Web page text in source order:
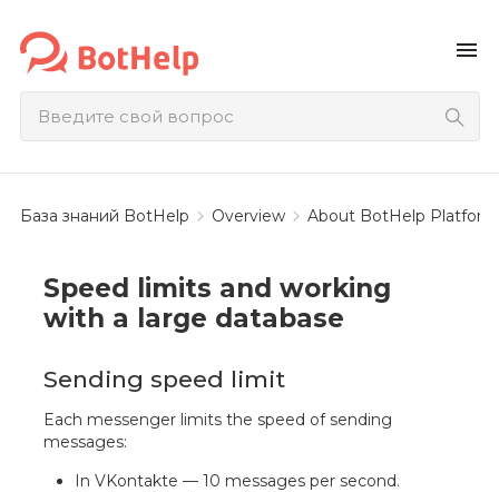
menu
База знаний BotHelp Overview About BotHelp Platform
Speed limits and working
with a large database
Sending speed limit
Each messenger limits the speed of sending
messages:
In VKontakte — 10 messages per second.